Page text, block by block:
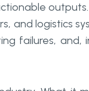
and logistics
failures, and,